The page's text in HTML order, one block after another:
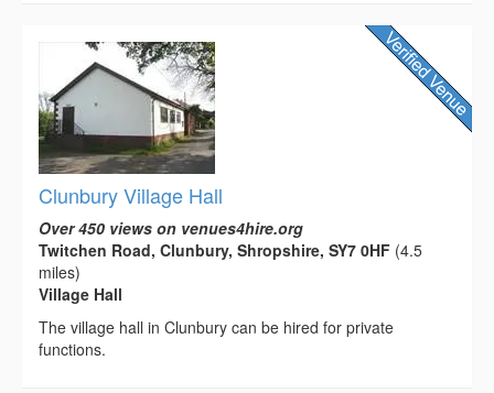
Clunbury Village Hall
Over 450 views on venues4hire.org
Twitchen Road, Clunbury, Shropshire, SY7 0HF (4.5
miles)
Village Hall
The village hall in Clunbury can be hired for private
functions.